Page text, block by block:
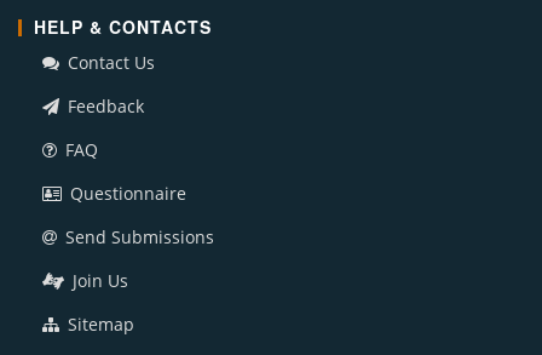
HELP & CONTACTS
Contact Us
Feedback
FAQ
Questionnaire
Send Submissions
Join Us
Sitemap